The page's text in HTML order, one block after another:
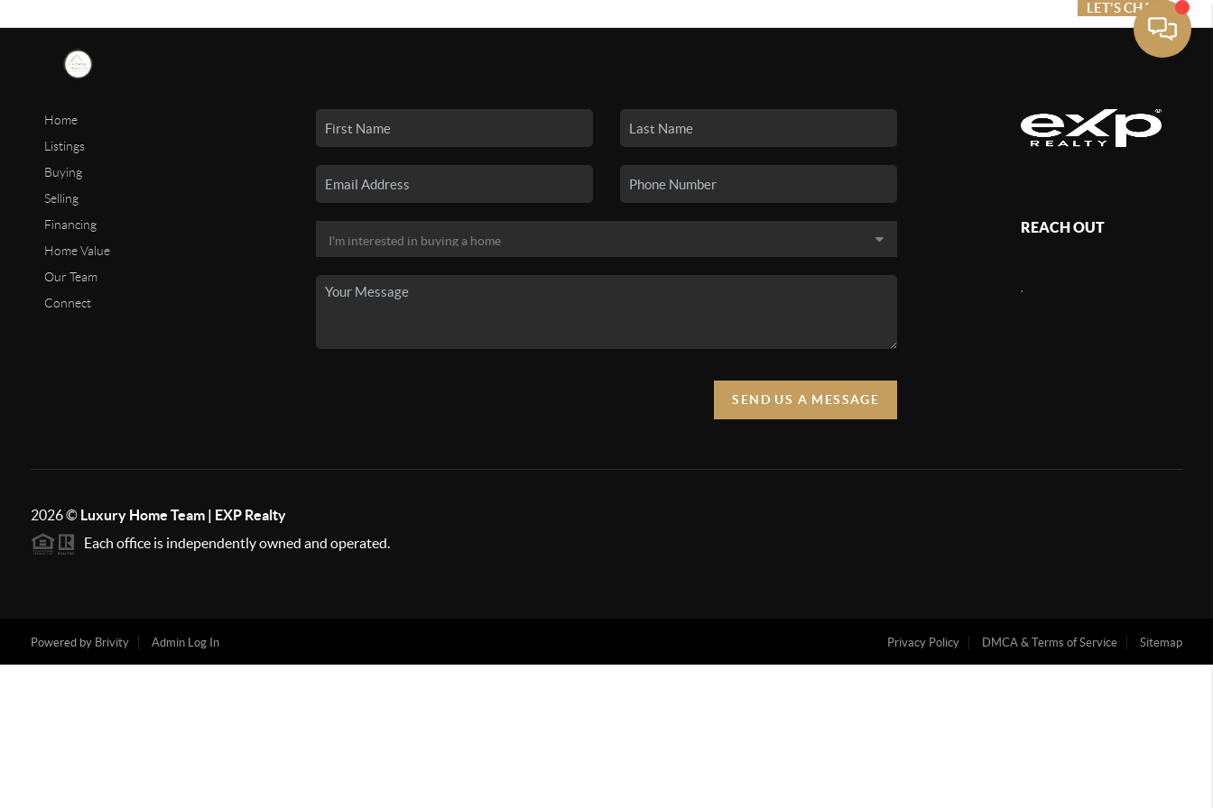
LET'S CHAT
Home
Listings
Buying
Selling
Financing
Home Value
Our Team
Connect
SEND US A MESSAGE
REACH OUT
2026© Luxury Home Team | EXP Realty
Each office is independently owned and operated.
Powered by Brivity Admin Log In Privacy Policy DMCA & Terms of Service Sitemap